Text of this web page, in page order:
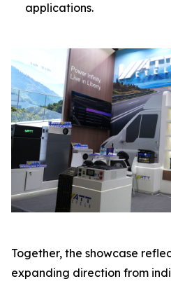
applications.
Together, the showcase
expanding direction from